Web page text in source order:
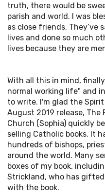
truth, there would be
parish and world. I was
as close friends. They’ve
lives and done so much
lives because they are
With all this in mind,
normal working life" and
to write. I'm glad the
August 2019 release, The
Church (Sophia) quickly
selling Catholic books. It
hundreds of bishops,
around the world. Many
boxes of my book,
Strickland, who has
with the book.